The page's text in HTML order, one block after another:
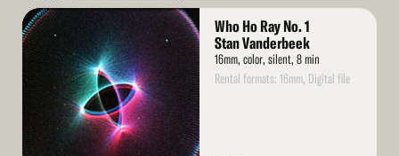
Read
More
Who Ho Ray No. 1
Stan Vanderbeek
16mm, color, silent, 8 min
Rental formats: 16mm, Digital file